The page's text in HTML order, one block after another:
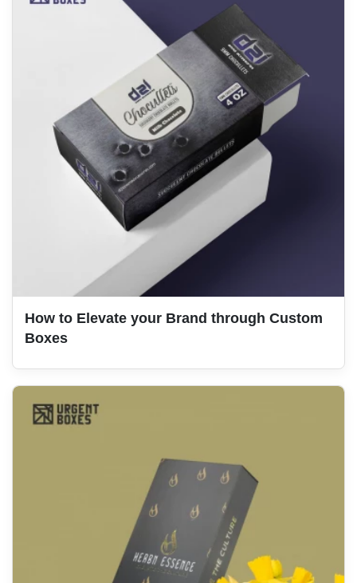
How to Elevate your Brand through Custom
Boxes